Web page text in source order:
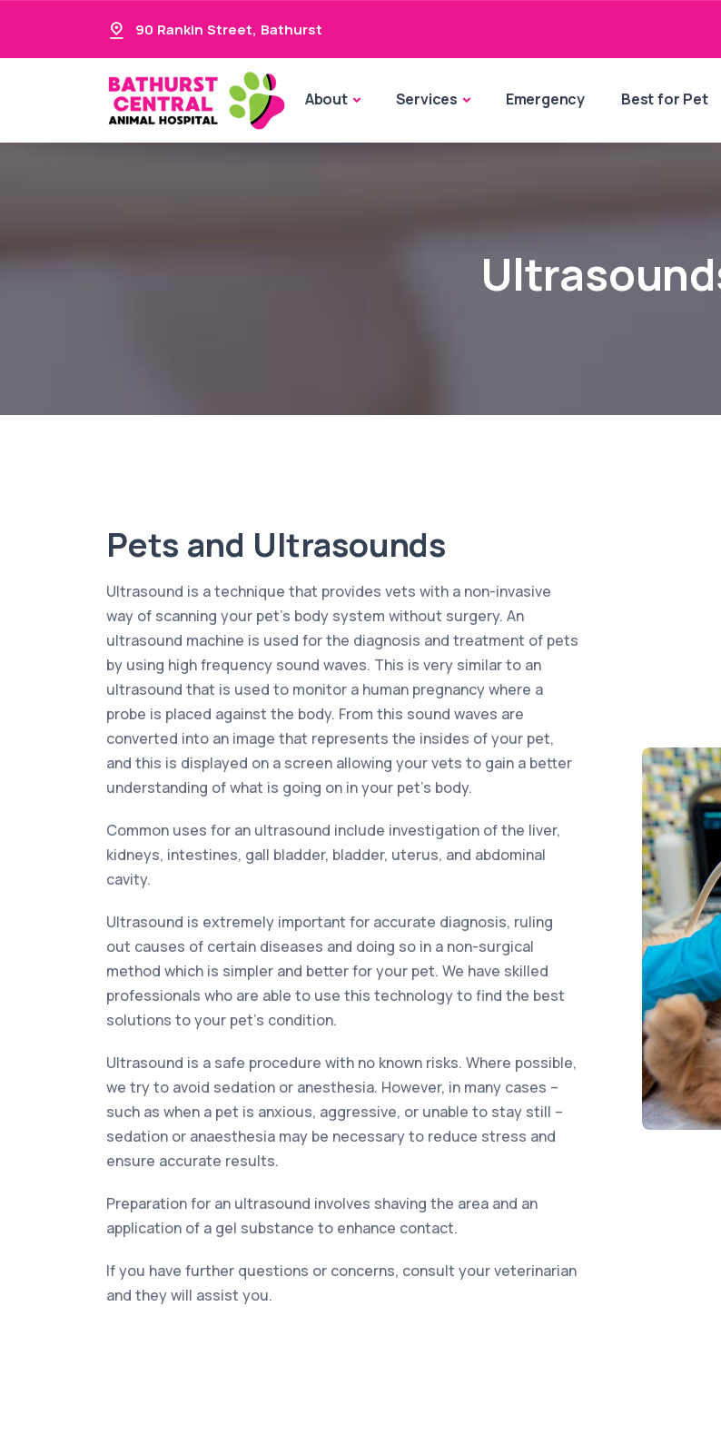
90 Rankin Street, Bathurst
About Services Emergency Best for Pet
Pets and Ultrasounds
Ultrasound is a technique that provides vets with a non-invasive
way of scanning your pet’s body system without surgery. An
ultrasound machine is used for the diagnosis and treatment of pets
by using high frequency sound waves. This is very similar to an
ultrasound that is used to monitor a human pregnancy where a
probe is placed against the body. From this sound waves are
converted into an image that represents the insides of your pet,
and this is displayed on a screen allowing your vets to gain a better
understanding of what is going on in your pet’s body.
Common uses for an ultrasound include investigation of the liver,
kidneys, intestines, gall bladder, bladder, uterus, and abdominal
cavity.
Ultrasound is extremely important for accurate diagnosis, ruling
out causes of certain diseases and doing so in a non-surgical
method which is simpler and better for your pet. We have skilled
professionals who are able to use this technology to find the best
solutions to your pet’s condition.
Ultrasound is a safe procedure with no known risks. Where possible,
we try to avoid sedation or anesthesia. However, in many cases –
such as when a pet is anxious, aggressive, or unable to stay still –
sedation or anaesthesia may be necessary to reduce stress and
ensure accurate results.
Preparation for an ultrasound involves shaving the area and an
application of a gel substance to enhance contact.
If you have further questions or concerns, consult your veterinarian
and they will assist you.